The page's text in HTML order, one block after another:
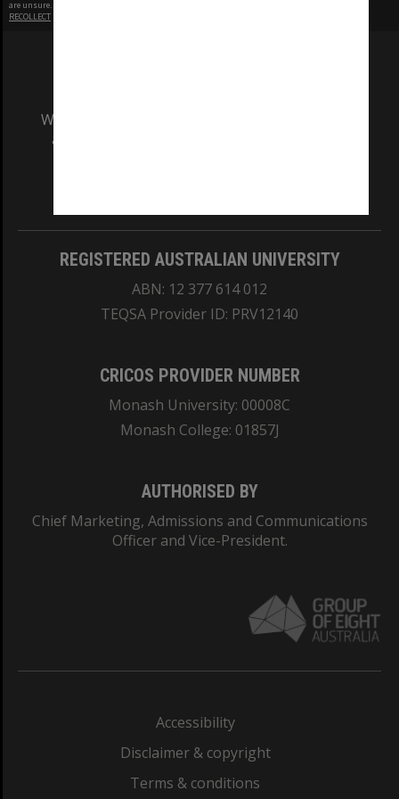
are unsure.
RECOLLECT
We acknowledge and pay respects to the Elders
and Traditional Owners of the land on which
REGISTERED AUSTRALIAN UNIVERSITY
ABN: 12 377 614 012
TEQSA Provider ID: PRV12140
CRICOS PROVIDER NUMBER
Monash University: 00008C
Monash College: 01857J
AUTHORISED BY
Chief Marketing, Admissions and Communications
Officer and Vice-President.
Accessibility
Disclaimer & copyright
Terms & conditions